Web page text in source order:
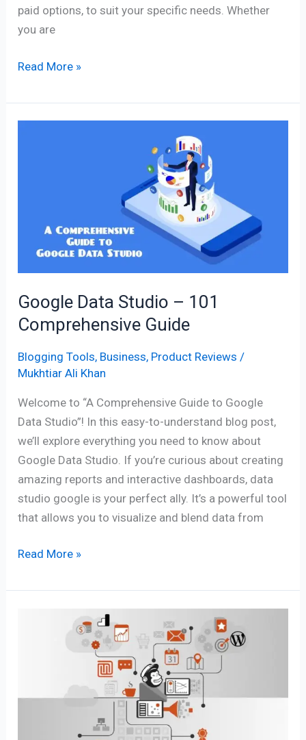
paid options, to suit your specific needs. Whether
you are
Read More »
Google Data Studio – 101
Comprehensive Guide
Blogging Tools, Business, Product Reviews /
Mukhtiar Ali Khan
Welcome to “A Comprehensive Guide to Google
Data Studio”! In this easy-to-understand blog post,
we’ll explore everything you need to know about
Google Data Studio. If you’re curious about creating
amazing reports and interactive dashboards, data
studio google is your perfect ally. It’s a powerful tool
that allows you to visualize and blend data from
Comprehensive
Read More »